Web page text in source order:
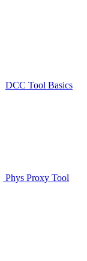
DCC Tool Basics
Phys Proxy Tool